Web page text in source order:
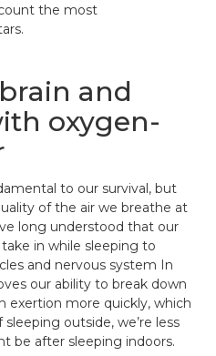
the most
and
oxygen-
to our survival, but
of the air we breathe at
long understood that our
in while sleeping to
and nervous system In
our ability to break down
exertion more quickly, which
outside, we’re less
be after sleeping indoors.